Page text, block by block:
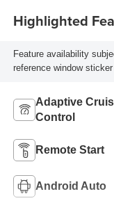
Highlighted
Feature availability
reference window
Adaptive
Control
Remote Start
Android Auto